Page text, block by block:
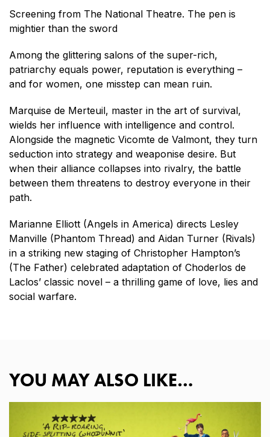
Screening from The National Theatre. The pen is
mightier than the sword
Among the glittering salons of the super-rich,
patriarchy equals power, reputation is everything –
and for women, one misstep can mean ruin.
Marquise de Merteuil, master in the art of survival,
wields her influence with intelligence and control.
Alongside the magnetic Vicomte de Valmont, they turn
seduction into strategy and weaponise desire. But
when their alliance collapses into rivalry, the battle
between them threatens to destroy everyone in their
path.
Marianne Elliott (Angels in America) directs Lesley
Manville (Phantom Thread) and Aidan Turner (Rivals)
in a striking new staging of Christopher Hampton’s
(The Father) celebrated adaptation of Choderlos de
Laclos’ classic novel – a thrilling game of love, lies and
social warfare.
YOU MAY ALSO LIKE…